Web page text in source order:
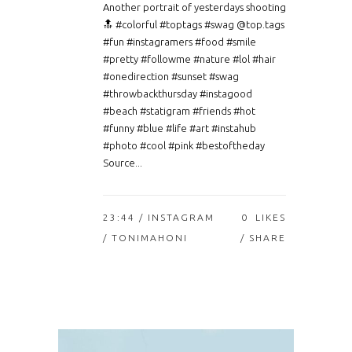
Another portrait of yesterdays shooting
🔝 #colorful #toptags #swag @top.tags
#fun #instagramers #food #smile
#pretty #followme #nature #lol #hair
#onedirection #sunset #swag
#throwbackthursday #instagood
#beach #statigram #friends #hot
#funny #blue #life #art #instahub
#photo #cool #pink #bestoftheday
Source...
23:44 / INSTAGRAM
/ TONIMAHONI
0
LIKES
SHARE